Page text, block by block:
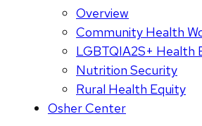
Overview
Community Health
LGBTQIA2S+ Health
Nutrition Security
Rural Health Equity
Osher Center